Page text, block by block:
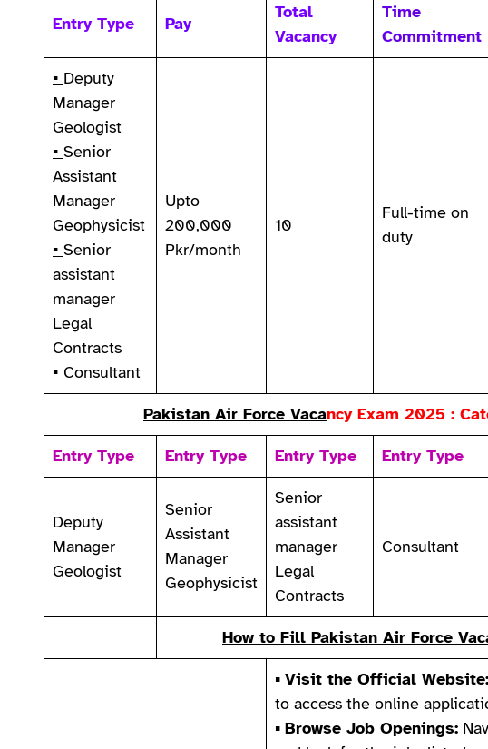
Entry Type Pay
Total
Vacancy
Time
Commitment
▪ Deputy
Manager
Geologist
▪ Senior
Assistant
Manager
Geophysicist
▪ Senior
assistant
manager
Legal
Contracts
▪ Consultant
Upto
200,000
Pkr/month
10
Full-time on
duty
Pakistan Air Force Vacancy Exam 2025 :
Entry Type Entry Type Entry Type Entry Type
Deputy
Manager
Geologist
Senior
Assistant
Manager
Geophysicist
Senior
assistant
manager
Legal
Contracts
Consultant
How to Fill Pakistan Air Force
▪ Visit the Official Website:
to access the online
▪ Browse Job Openings: